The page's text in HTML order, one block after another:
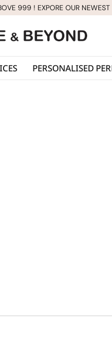
999 ! EXPORE OUR
PERSONALISED